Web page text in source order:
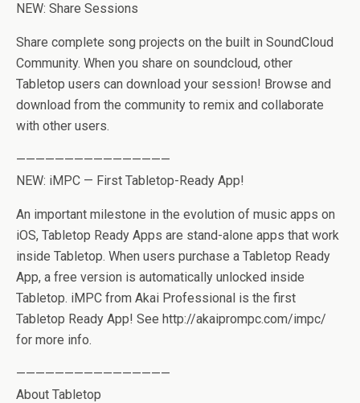
NEW: Share Sessions
Share complete song projects on the built in SoundCloud
Community. When you share on soundcloud, other
Tabletop users can download your session! Browse and
download from the community to remix and collaborate
with other users.
————————————————
NEW: iMPC — First Tabletop-Ready App!
An important milestone in the evolution of music apps on
iOS, Tabletop Ready Apps are stand-alone apps that work
inside Tabletop. When users purchase a Tabletop Ready
App, a free version is automatically unlocked inside
Tabletop. iMPC from Akai Professional is the first
Tabletop Ready App! See http://akaiprompc.com/impc/
for more info.
————————————————
About Tabletop